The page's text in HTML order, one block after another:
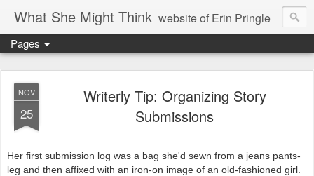
What She Might Think website of Erin Pringle
writer of fictions,
tender of small fires,
dreamer born out of the Midwest, now Northwest
Pages
NOV
25
Writerly Tip: Organizing Story
Submissions
Her first submission log was a bag she'd sewn from a jeans pants-
leg and then affixed with an iron-on image of an old-fashioned girl.